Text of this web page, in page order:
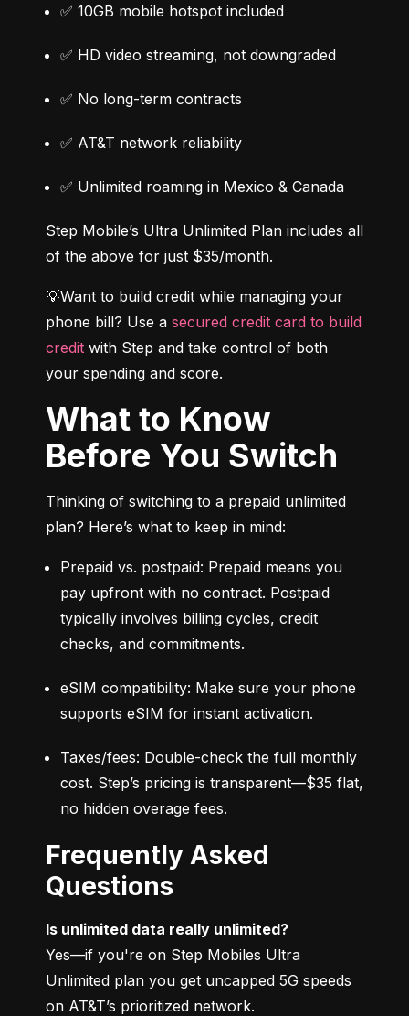
✅ 10GB mobile hotspot included
✅ HD video streaming, not downgraded
✅ No long-term contracts
✅ AT&T network reliability
✅ Unlimited roaming in Mexico & Canada
Step Mobile’s Ultra Unlimited Plan includes all
of the above for just $35/month.
💡Want to build credit while managing your
phone bill? Use a secured credit card to build
credit with Step and take control of both
your spending and score.
What to Know
Before You Switch
Thinking of switching to a prepaid unlimited
plan? Here’s what to keep in mind:
Prepaid vs. postpaid: Prepaid means you
pay upfront with no contract. Postpaid
typically involves billing cycles, credit
checks, and commitments.
eSIM compatibility: Make sure your phone
supports eSIM for instant activation.
Taxes/fees: Double-check the full monthly
cost. Step’s pricing is transparent—$35 flat,
no hidden overage fees.
Frequently Asked
Questions
Is unlimited data really unlimited?
Yes—if you're on Step Mobiles Ultra
Unlimited plan you get uncapped 5G speeds
on AT&T’s prioritized network.